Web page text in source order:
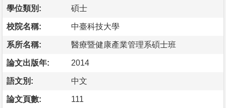
學位類別: 碩士
校院名稱: 中臺科技大學
系所名稱: 醫療暨健康產業管理系碩士班
論文出版年: 2014
語文別: 中文
論文頁數: 111